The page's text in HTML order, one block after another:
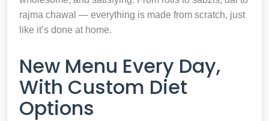
rajma chawal — everything is made from scratch, just
like it’s done at home.
New Menu Every Day,
With Custom Diet
Options